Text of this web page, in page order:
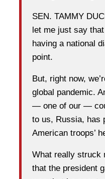
SEN. TAMMY
let me just say
having a national
point.
But, right now,
global pandemic.
— one of our —
to us, Russia, has
American troops’
What really struck
that the president